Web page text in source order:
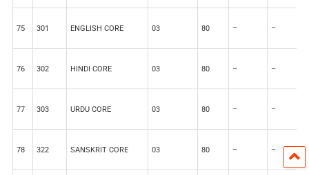
75 301 ENGLISH CORE 03 80 – –
76 302 HINDI CORE 03 80 – –
77 303 URDU CORE 03 80 – –
78 322 SANSKRIT CORE 03 80 – –